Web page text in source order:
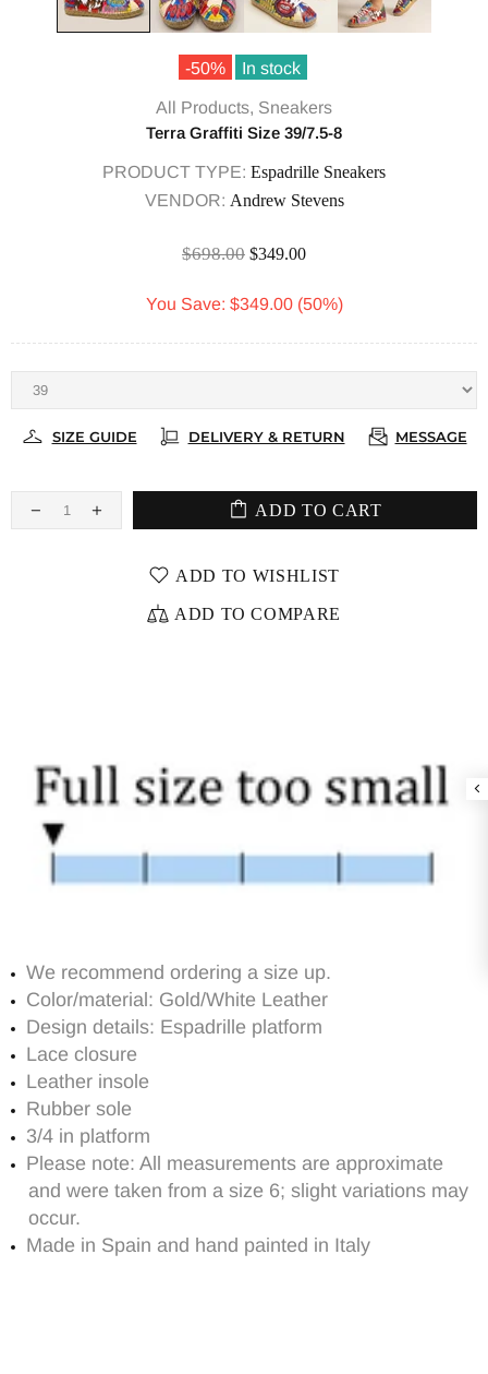
-50% In stock
All Products, Sneakers
Terra Graffiti Size 39/7.5-8
PRODUCT TYPE: Espadrille Sneakers
VENDOR: Andrew Stevens
$698.00 $349.00
You Save: $349.00 (50%)
SIZE GUIDE DELIVERY & RETURN MESSAGE
ADD TO CART
ADD TO WISHLIST
ADD TO COMPARE
We recommend ordering a size up.
Color/material: Gold/White Leather
Design details: Espadrille platform
Lace closure
Leather insole
Rubber sole
3/4 in platform
Please note: All measurements are approximate
and were taken from a size 6; slight variations may
occur.
Made in Spain and hand painted in Italy